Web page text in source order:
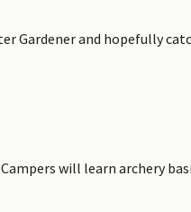
Gardener and hopefully
will learn archery